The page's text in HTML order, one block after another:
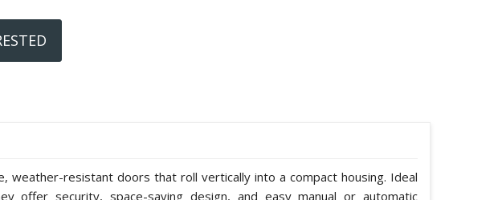
weather-resistant doors that roll vertically into a compact housing. Ideal
offer security, space-saving design, and easy manual or automatic